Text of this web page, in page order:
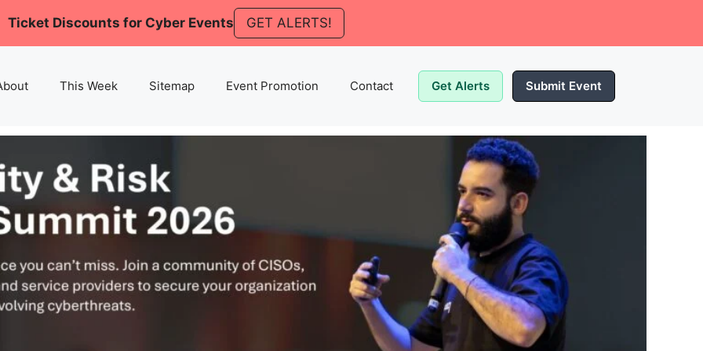
Ticket Discounts for Cyber Events GET ALERTS!
This Week Sitemap Event Promotion Contact Get Alerts Submit Event